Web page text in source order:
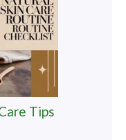
Tips